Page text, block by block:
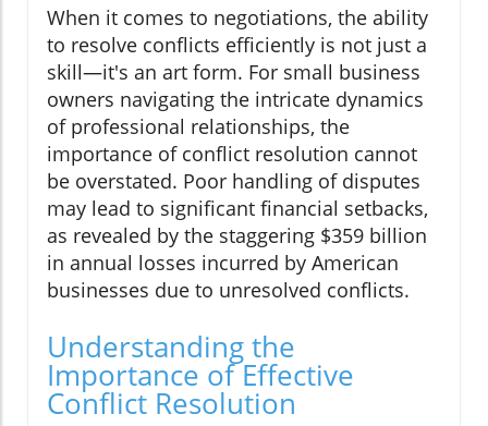
When it comes to negotiations, the ability
to resolve conflicts efficiently is not just a
skill—it's an art form. For small business
owners navigating the intricate dynamics
of professional relationships, the
importance of conflict resolution cannot
be overstated. Poor handling of disputes
may lead to significant financial setbacks,
as revealed by the staggering $359 billion
in annual losses incurred by American
businesses due to unresolved conflicts.
Understanding the
Importance of Effective
Conflict Resolution